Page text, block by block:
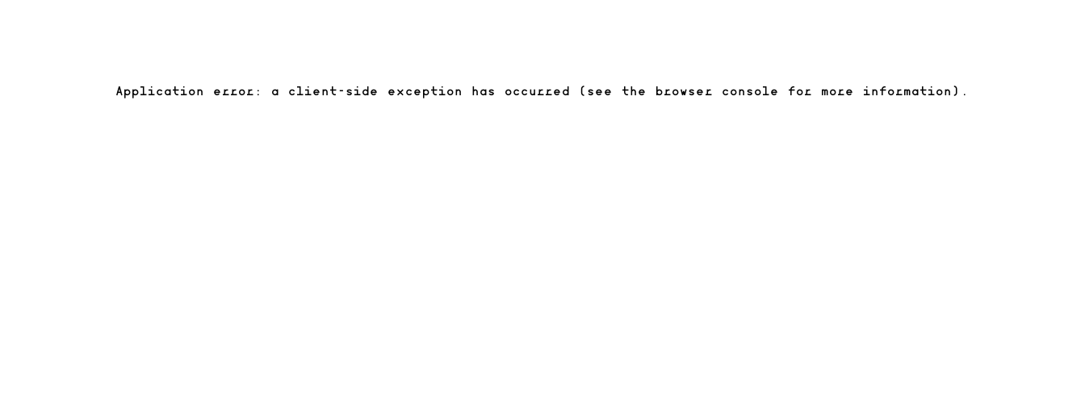
Application error: a client-side exception has occurred (see the browser console for more information) .